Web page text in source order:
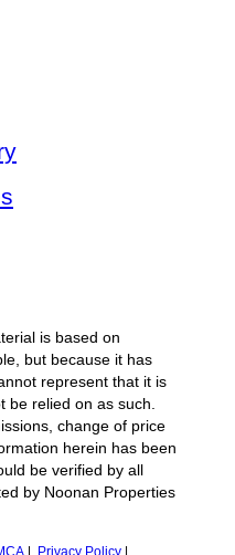
is based on
but because it has
represent that it is
be relied on as such.
change of price
herein has been
be verified by all
by Noonan Properties
Privacy Policy